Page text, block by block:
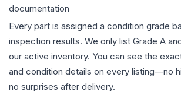
documentation
Every part is assigned a condition grade
inspection results. We only list Grade A
our active inventory. You can see the
and condition details on every listing—no
no surprises after delivery.